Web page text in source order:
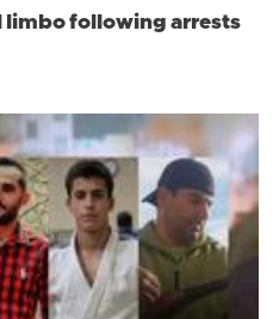
limbo following arrests